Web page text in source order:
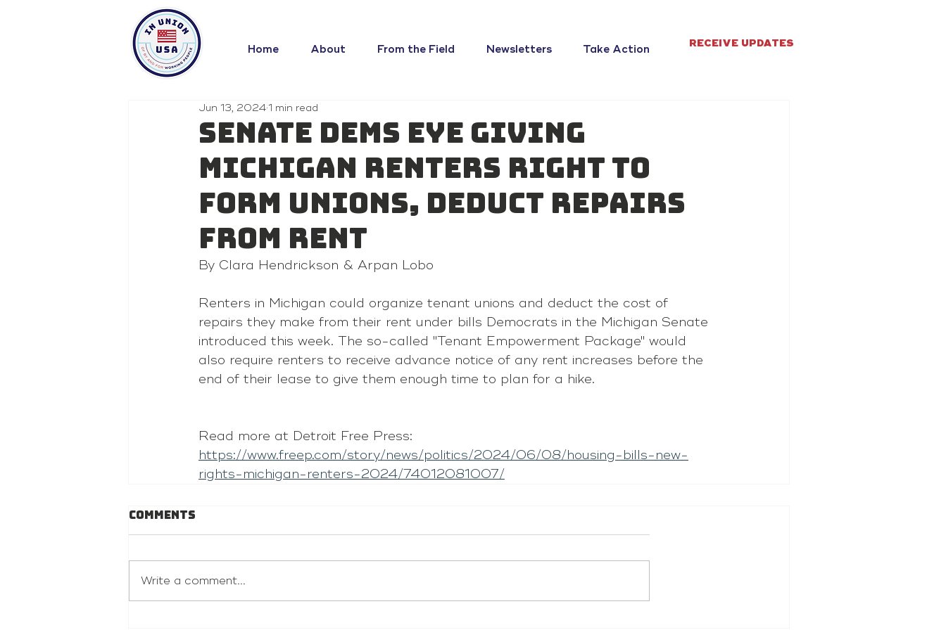
Home About From the Field Newsletters Take Action RECEIVE UPDATES
Senate Dems eye giving
Michigan renters right to
form unions, deduct repairs
from rent
Jun 13, 20241 min read
By Clara Hendrickson & Arpan Lobo
Renters in Michigan could organize tenant unions and deduct the cost of
repairs they make from their rent under bills Democrats in the Michigan Senate
introduced this week. The so-called "Tenant Empowerment Package" would
also require renters to receive advance notice of any rent increases before the
end of their lease to give them enough time to plan for a hike.
Read more at Detroit Free Press:
https://www.freep.com/story/news/politics/2024/06/08/housing-bills-new-
rights-michigan-renters-2024/74012081007/
Comments
Write a comment...